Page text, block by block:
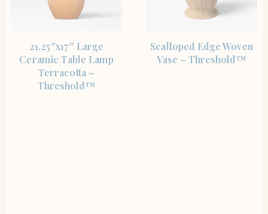
21.25″x17″ Large
Ceramic Table Lamp
Terracotta –
Threshold™
Scalloped Edge Woven
Vase – Threshold™